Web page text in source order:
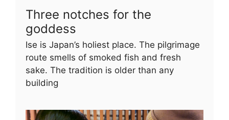
Three notches for the
goddess
Ise is Japan’s holiest place. The pilgrimage
route smells of smoked fish and fresh
sake. The tradition is older than any
building